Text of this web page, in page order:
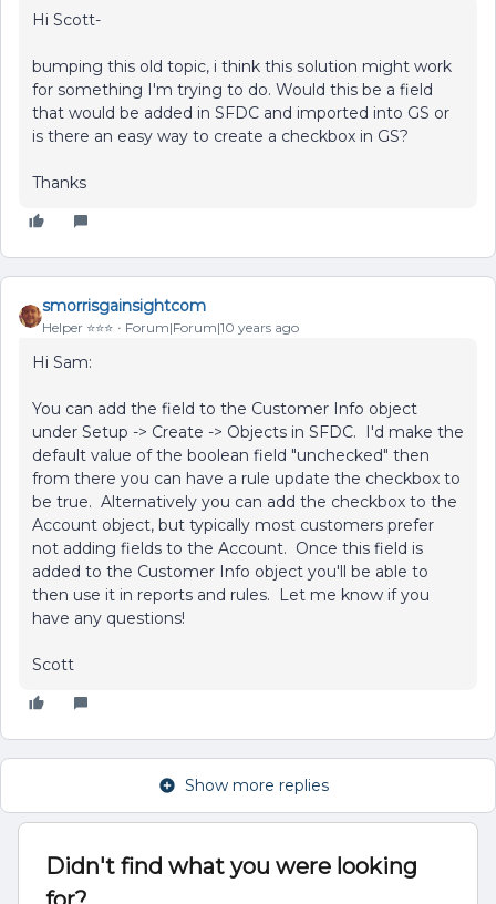
Hi Scott-
bumping this old topic, i think this solution might work
for something I'm trying to do. Would this be a field
that would be added in SFDC and imported into GS or
is there an easy way to create a checkbox in GS?
Thanks
smorrisgainsightcom
Helper ⭐️⭐️⭐️ Forum|Forum|10 years ago
Hi Sam:
You can add the field to the Customer Info object
under Setup -> Create -> Objects in SFDC. I'd make the
default value of the boolean field "unchecked" then
from there you can have a rule update the checkbox to
be true. Alternatively you can add the checkbox to the
Account object, but typically most customers prefer
not adding fields to the Account. Once this field is
added to the Customer Info object you'll be able to
then use it in reports and rules. Let me know if you
have any questions!
Scott
Show more replies
Didn't find what you were looking